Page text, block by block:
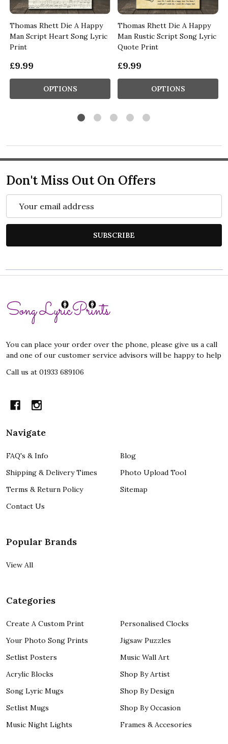
Thomas Rhett Die A Happy
Man Script Heart Song Lyric
Print
£9.99
OPTIONS
Thomas Rhett Die A Happy
Man Rustic Script Song Lyric
Quote Print
£9.99
OPTIONS
Don't Miss Out On Offers
Address
SUBSCRIBE
Footer
Start
You can place your order over the phone, please give us a call
and one of our customer service advisors will be happy to help
Call us at 01933 689106
Navigate
FAQ's & Info
Shipping & Delivery Times
Terms & Return Policy
Contact Us
Blog
Photo Upload Tool
Sitemap
Popular Brands
View All
Categories
Create A Custom Print
Your Photo Song Prints
Setlist Posters
Acrylic Blocks
Song Lyric Mugs
Setlist Mugs
Music Night Lights
Personalised Clocks
Jigsaw Puzzles
Music Wall Art
Shop By Artist
Shop By Design
Shop By Occasion
Frames & Accesories